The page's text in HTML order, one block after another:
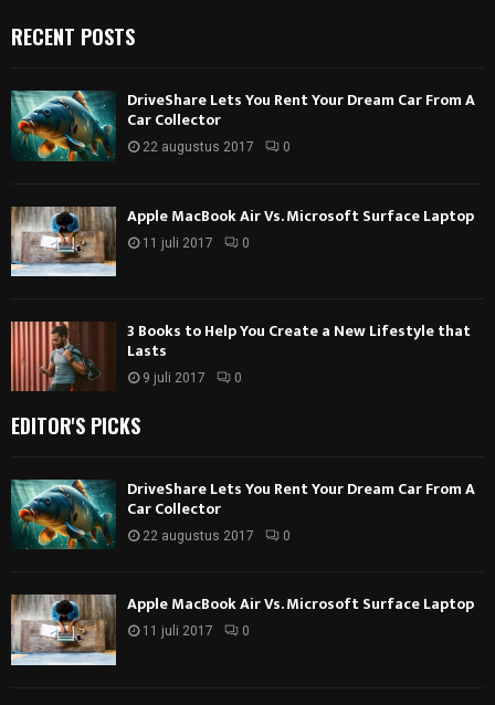
RECENT POSTS
DriveShare Lets You Rent Your Dream Car From A
Car Collector
22 augustus 2017 0
Apple MacBook Air Vs. Microsoft Surface Laptop
11 juli 2017 0
3 Books to Help You Create a New Lifestyle that
Lasts
9 juli 2017 0
EDITOR'S PICKS
DriveShare Lets You Rent Your Dream Car From A
Car Collector
22 augustus 2017 0
Apple MacBook Air Vs. Microsoft Surface Laptop
11 juli 2017 0